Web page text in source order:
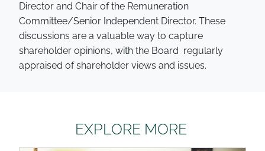
Director and Chair of the Remuneration
Committee/Senior Independent Director. These
discussions are a valuable way to capture
shareholder opinions, with the Board regularly
appraised of shareholder views and issues.
EXPLORE MORE